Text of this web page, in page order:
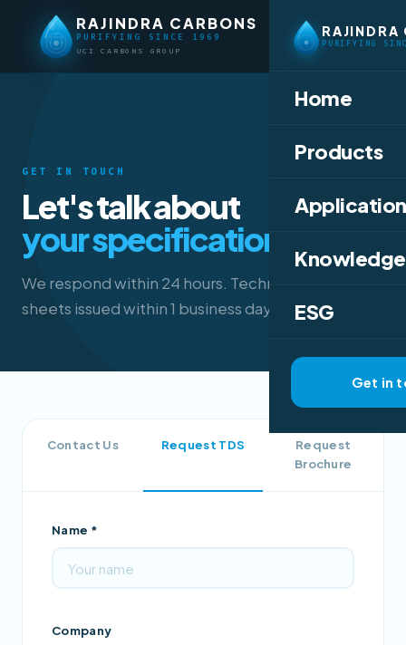
RAJINDRA CARBONS
PURIFYING SINCE 1969
UCI CARBONS GROUP
RAJINDRA
PURIFYING
Home
Products
Knowledge
ESG
Get in
GET IN TOUCH
Let's talk about
your specification.
We respond within 24 hours. Technical data
sheets issued within 1 business day.
Contact Us Request TDS
Request
Brochure
Name *
Company